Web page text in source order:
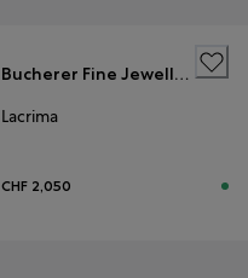
Bucherer Fine Jewellery
Lacrima
CHF 2,050